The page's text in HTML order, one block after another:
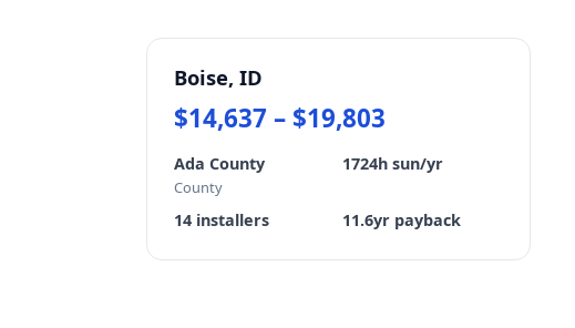
Boise, ID
$14,637 – $19,803
Ada County
County
1724h sun/yr
14 installers 11.6yr payback